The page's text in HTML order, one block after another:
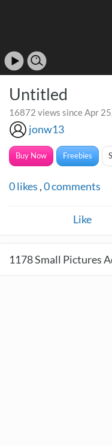
Untitled
16872 views since Apr
jonw13
Buy Now Freebies
0likes ,0comments
Like
1178Small Pictures